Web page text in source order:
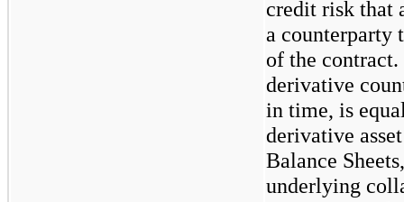
credit risk that
a counterparty
of the contract.
derivative
in time, is
derivative
Balance
underlying